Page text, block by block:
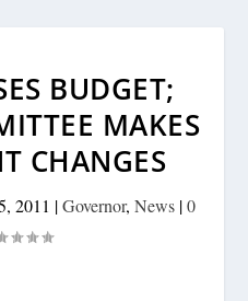
BUDGET;
MAKES
CHANGES
2011 |Governor, News |0